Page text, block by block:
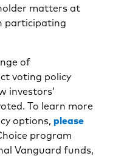
matters at
participating
of
voting policy
investors’
To learn more
options, please
program
Vanguard funds,